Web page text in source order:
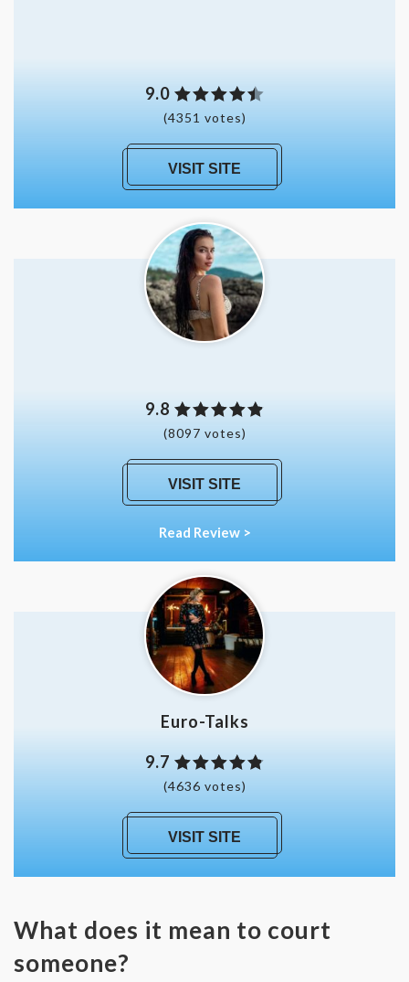
9.0
(4351 votes)
VISIT SITE
9.8
(8097 votes)
VISIT SITE
Read Review >
Euro-Talks
9.7
(4636 votes)
VISIT SITE
What does it mean to court
someone?